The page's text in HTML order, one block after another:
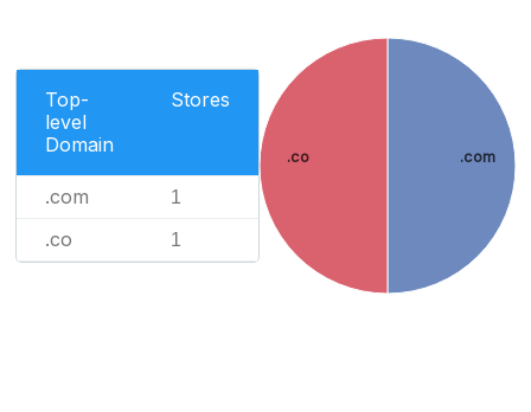
Top-
level
Domain
Stores
.com 1
.co 1
.com
.co